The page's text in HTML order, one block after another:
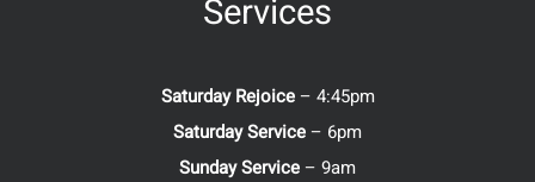
Services
Saturday Rejoice– 4:45pm
Saturday Service – 6pm
Sunday Service – 9am